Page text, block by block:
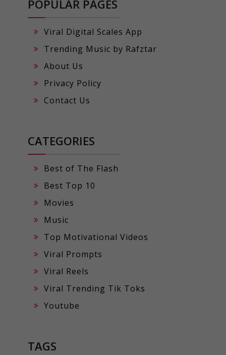
POPULAR PAGES
Viral Digital Scales App
Trending Music by Rafztar
About Us
Privacy Policy
Contact Us
CATEGORIES
Best of The Flash
Best Top 10
Movies
Music
Top Motivational Videos
Viral Prompts
Viral Reels
Viral Trending Tik Toks
Youtube
TAGS